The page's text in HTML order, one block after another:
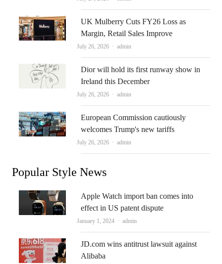
UK Mulberry Cuts FY26 Loss as
Margin, Retail Sales Improve
July 26, 2026 Author
admin
Dior will hold its first runway show in
Ireland this December
July 26, 2026 Author
admin
European Commission cautiously
welcomes Trump's new tariffs
July 26, 2026 Author
admin
Popular Style News
Apple Watch import ban comes into
effect in US patent dispute
January 1, 2024 Author
admin
JD.com wins antitrust lawsuit against
Alibaba